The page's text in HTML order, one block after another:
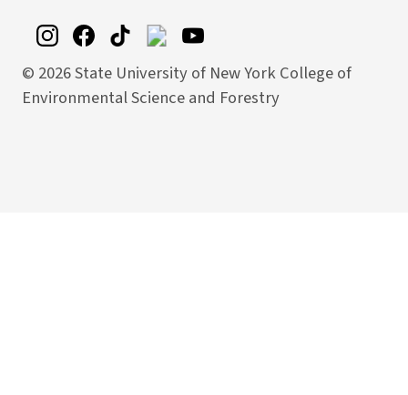
© 2026 State University of New York College of
Environmental Science and Forestry